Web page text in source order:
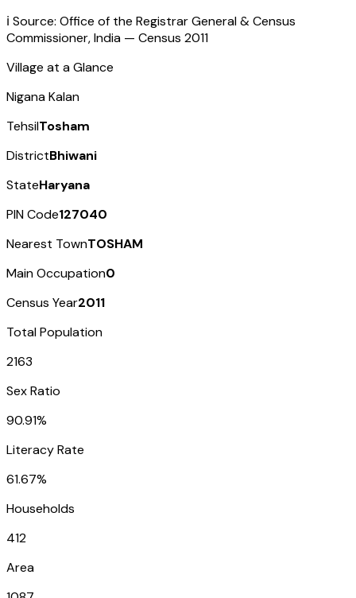
ℹ️ Source: Office of the Registrar General & Census
Commissioner, India — Census 2011
Village at a Glance
Nigana Kalan
TehsilTosham
DistrictBhiwani
StateHaryana
PIN Code127040
Nearest TownTOSHAM
Main Occupation0
Census Year2011
Total Population
2163
Sex Ratio
90.91%
Literacy Rate
61.67%
Households
412
Area